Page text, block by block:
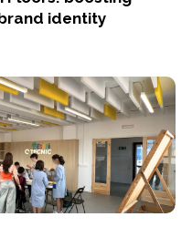
identity